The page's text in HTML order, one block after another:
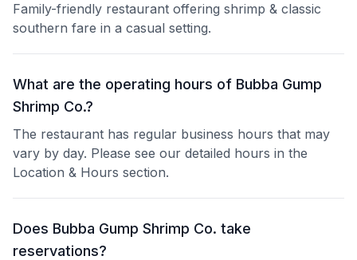
Family-friendly restaurant offering shrimp & classic
southern fare in a casual setting.
What are the operating hours of Bubba Gump
Shrimp Co.?
The restaurant has regular business hours that may
vary by day. Please see our detailed hours in the
Location & Hours section.
Does Bubba Gump Shrimp Co. take
reservations?